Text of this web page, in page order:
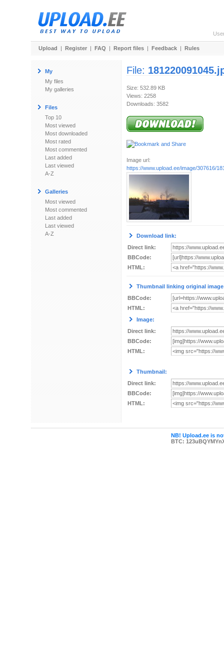
Upload | Register | FAQ | Report files | Feedback | Rules
My
My files
My galleries
Files
Top 10
Most viewed
Most downloaded
Most rated
Most commented
Last added
Last viewed
A-Z
Galleries
Most viewed
Most commented
Last added
Last viewed
A-Z
File:
Size: 532.89 KB
Views: 2258
Downloads: 3582
Image url:
https://www.upload.ee/image/307616/
Download link:
Direct link:
BBCode:
HTML:
Thumbnail linking original
BBCode:
HTML:
Image:
Direct link:
BBCode:
HTML:
Thumbnail:
Direct link:
BBCode:
HTML:
NB! Upload.ee is
BTC: